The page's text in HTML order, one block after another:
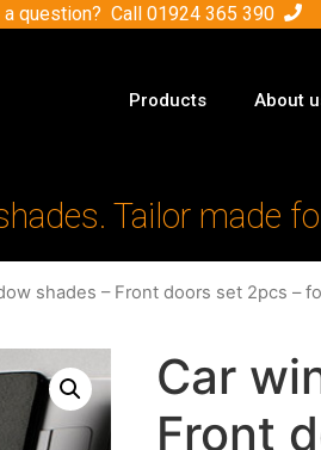
a question? Call 01924 365 390
Products About
Tailor made
shades – Front doors set 2pcs –
Car
Front